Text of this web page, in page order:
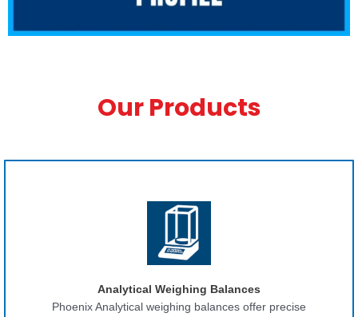
Our Products
Analytical Weighing Balances
Phoenix Analytical weighing balances offer precise